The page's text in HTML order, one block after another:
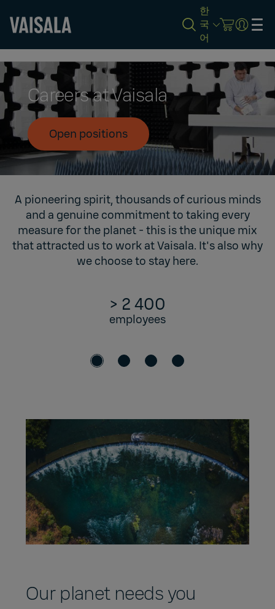
to
main
content
한
국
어
Careers at Vaisala
Open positions
A pioneering spirit, thousands of curious minds
and a genuine commitment to taking every
measure for the planet - this is the unique mix
that attracted us to work at Vaisala. It's also why
we choose to stay here.
> 2 400
employees
Our planet needs you